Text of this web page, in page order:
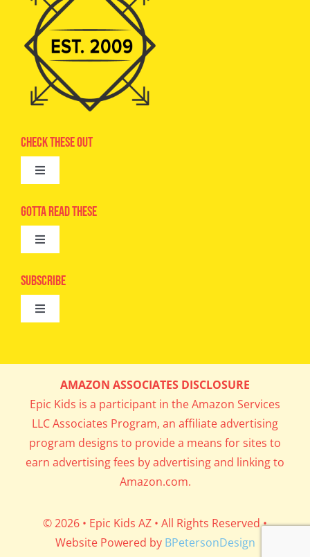
Check These Out
Toggle
Advertise
Camps
Digital Editions
Gotta Read These
Toggle
Epic Kids
Book Club
What’s Cookin’
Parents’ Corner
Career Day
Subscribe
Toggle
Get In My Inbox!
AMAZON ASSOCIATES DISCLOSURE
Epic Kids is a participant in the Amazon Services
LLC Associates Program, an affiliate advertising
program designs to provide a means for sites to
earn advertising fees by advertising and linking to
Amazon.com.
© 2026 • Epic Kids AZ • All Rights Reserved •
Website Powered by BPetersonDesign